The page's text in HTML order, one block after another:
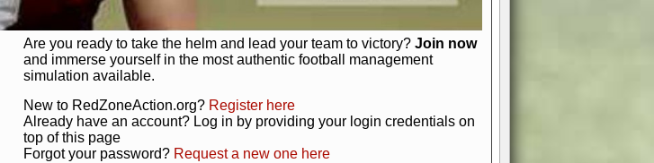
Get Started Today!
Are you ready to take the helm and lead your team to victory? Join now
and immerse yourself in the most authentic football management
simulation available.
New to RedZoneAction.org? Register here
Already have an account? Log in by providing your login credentials on
top of this page
Forgot your password? Request a new one here